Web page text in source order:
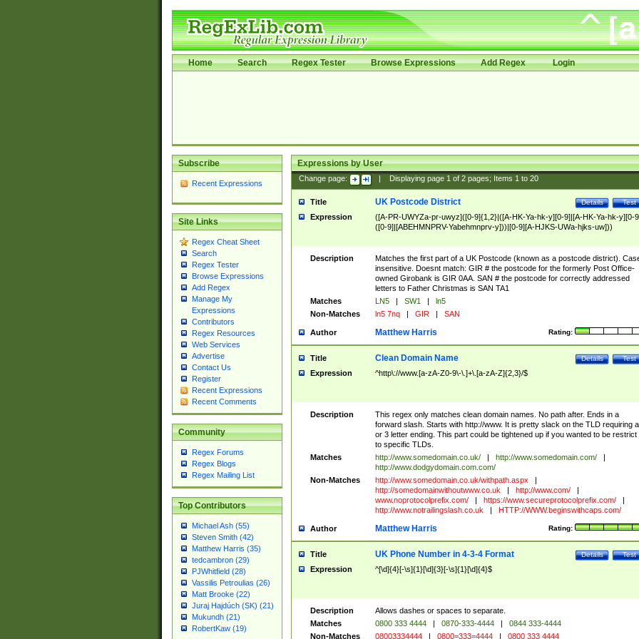
Home Search Regex Tester Browse Expressions Add Regex Login
Subscribe
Recent Expressions
Site Links
Regex Cheat Sheet
Search
Regex Tester
Browse Expressions
Add Regex
Manage My
Expressions
Contributors
Regex Resources
Web Services
Advertise
Contact Us
Register
Recent Expressions
Recent Comments
Community
Regex Forums
Regex Blogs
Regex Mailing List
Top Contributors
Michael Ash (55)
Steven Smith (42)
Matthew Harris (35)
tedcambron (29)
PJWhitfield (28)
Vassilis Petroulias (26)
Matt Brooke (22)
Juraj Hajdúch (SK) (21)
Mukundh (21)
RobertKaw (19)
Expressions by User
Change page: Displaying page 1of 2pages; Items 1to 20
Title Test
Details
UK Postcode District
Expression
([A-PR-UWYZa-pr-uwyz]([0-9]{1,2}|([A-HK-Ya-hk-y][0-9]|[A-HK-Ya-hk-y][0-
([0-9]|[ABEHMNPRV-Yabehmnprv-y]))|[0-9][A-HJKS-UWa-hjks-uw]))
Description
Matches the first part of a UK Postcode (known as a postcode district).
insensitive. Doesnt match: GIR # the postcode for the formerly Post Office-
owned Girobank is GIR 0AA. SAN # the postcode for correctly addressed
letters to Father Christmas is SAN TA1
Matches
LN5 | SW1 |
ln5
Non-Matches
ln5 7nq | GIR | SAN
Author Rating:
Matthew Harris
Title Test
Details
Clean Domain Name
Expression ^http\://www.[a-zA-Z0-9\-\.]+\.[a-zA-Z]{2,3}/$
Description
This regex only matches clean domain names. No path after. Ends in a
forward slash. Starts with http://www. It is pretty slack on the TLD requiring
or 3 letter ending. This part could be tightened up if you wanted to be restrict
to specific TLDs.
Matches
http://www.somedomain.co.uk/ | http://www.somedomain.com/
|
http://www.dodgydomain.com.com/
Non-Matches
http://www.somedomain.co.uk/withpath.aspx
|
http://somedomainwithoutwww.co.uk
| http://www.com/
|
www.noprotocolprefix.com/
| https://www.secureprotocolprefix.com/
|
http://www.notrailingslash.co.uk
| HTTP://WWW.beginswithcaps.com/
Author Rating:
Matthew Harris
Title Test
Details
UK Phone Number in 4-3-4 Format
Expression ^[\d]{4}[-\s]{1}[\d]{3}[-\s]{1}[\d]{4}$
Description
Allows dashes or spaces to separate.
Matches
0800 333 4444 | 0870-333-4444 |
0844 333-4444
Non-Matches
08003334444 | 0800=333=4444 | 0800 333 4444